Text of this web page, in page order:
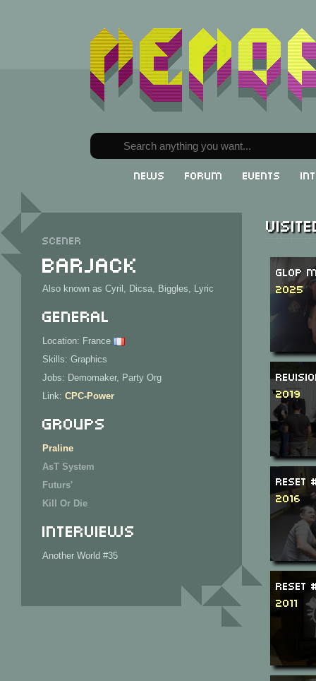
News Forum Events
Scener
Barjack
Also known as Cyril, Dicsa, Biggles, Lyric
General
Location: France
Skills: Graphics
Jobs: Demomaker, Party Org
Link: CPC-Power
Groups
Praline
AsT System
Futurs'
Kill Or Die
Interviews
Another World #35
Glop
2025
2019
ReSeT
2016
ReSeT
2011